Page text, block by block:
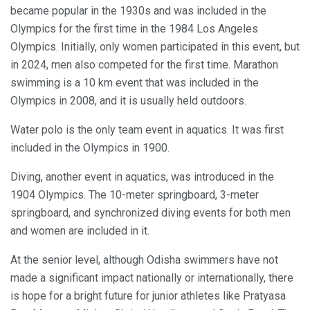
became popular in the 1930s and was included in the
Olympics for the first time in the 1984 Los Angeles
Olympics. Initially, only women participated in this event, but
in 2024, men also competed for the first time. Marathon
swimming is a 10 km event that was included in the
Olympics in 2008, and it is usually held outdoors.
Water polo is the only team event in aquatics. It was first
included in the Olympics in 1900.
Diving, another event in aquatics, was introduced in the
1904 Olympics. The 10-meter springboard, 3-meter
springboard, and synchronized diving events for both men
and women are included in it.
At the senior level, although Odisha swimmers have not
made a significant impact nationally or internationally, there
is hope for a bright future for junior athletes like Pratyasa